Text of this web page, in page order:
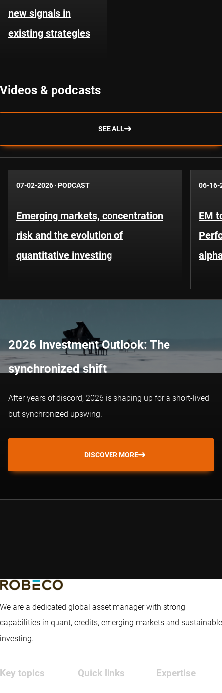
new signals in
existing strategies
Videos & podcasts
SEE ALL
07-02-2026 · PODCAST
Emerging markets, concentration
risk and the evolution of
quantitative investing
06-16-
EM
2026 Investment Outlook: The
synchronized shift
After years of discord, 2026 is shaping up for a short-lived
but synchronized upswing.
DISCOVER MORE
We are a dedicated global asset manager with strong
capabilities in quant, credits, emerging markets and sustainable
investing.
Key topics Quick links Expertise